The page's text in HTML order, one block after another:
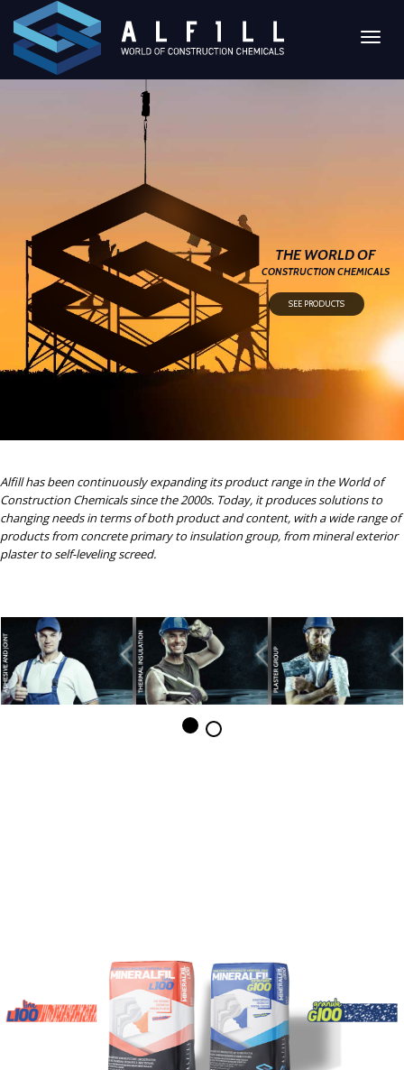
SEE PRODUCTS
THE WORLD OF
CONSTRUCTION CHEMICALS
Alfill has been continuously expanding its product range in the World of
Construction Chemicals since the 2000s. Today, it produces solutions to
changing needs in terms of both product and content, with a wide range of
products from concrete primary to insulation group, from mineral exterior
plaster to self-leveling screed.